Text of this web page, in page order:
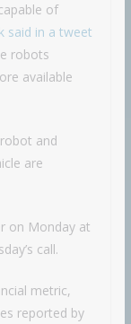
of
said in a tweet
robots
available
and
are
on Monday at
call.
metric,
reported by